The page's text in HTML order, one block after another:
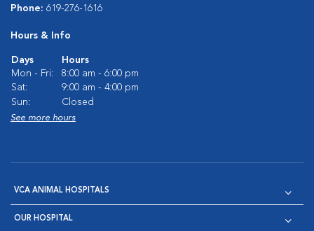
Phone: 619-276-1616
Hours & Info
Days
Hours
Mon - Fri:
8:00 am - 6:00 pm
Sat:
9:00 am - 4:00 pm
Sun:
Closed
See more hours
VCA ANIMAL HOSPITALS
OUR HOSPITAL